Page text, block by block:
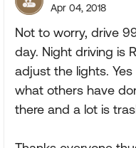
Apr 04, 2018
Not to worry, drive
day. Night driving is
adjust the lights.
what others have
there and a lot is